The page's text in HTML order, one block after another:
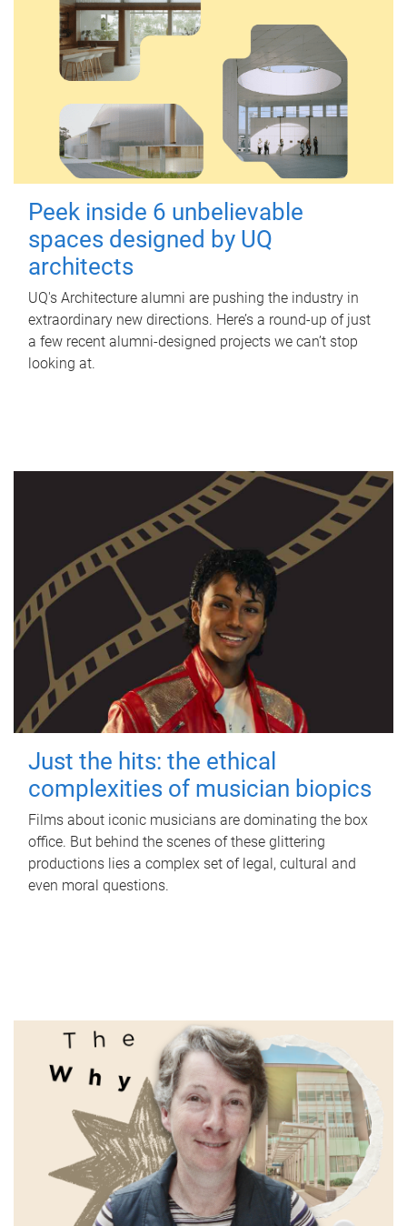
Peek inside 6 unbelievable
spaces designed by UQ
architects
UQ's Architecture alumni are pushing the industry in
extraordinary new directions. Here’s a round-up of just
a few recent alumni-designed projects we can’t stop
looking at.
Just the hits: the ethical
complexities of musician biopics
Films about iconic musicians are dominating the box
office. But behind the scenes of these glittering
productions lies a complex set of legal, cultural and
even moral questions.